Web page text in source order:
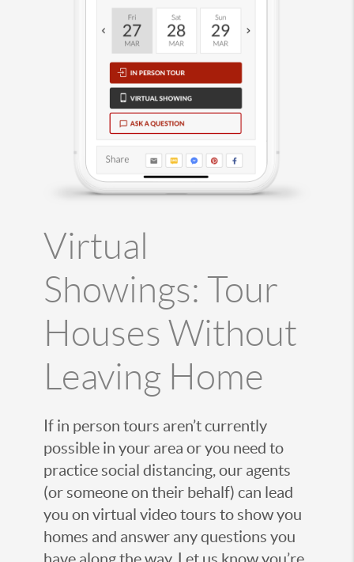
Virtual
Showings: Tour
Houses Without
Leaving Home
If in person tours aren’t currently
possible in your area or you need to
practice social distancing, our agents
(or someone on their behalf) can lead
you on virtual video tours to show you
homes and answer any questions you